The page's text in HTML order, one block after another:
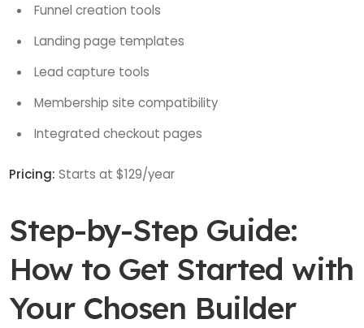
Funnel creation tools
Landing page templates
Lead capture tools
Membership site compatibility
Integrated checkout pages
Pricing: Starts at $129/year
Step-by-Step Guide:
How to Get Started with
Your Chosen Builder